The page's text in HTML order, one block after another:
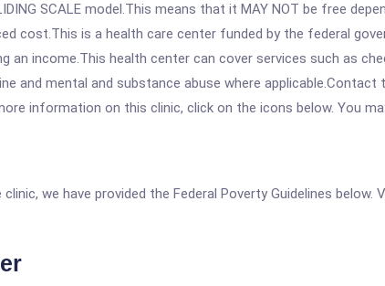
SCALE model.This means that it MAY NOT be free
cost.This is a health care center funded by the federal
an income.This health center can cover services such as
and mental and substance abuse where
information on this clinic, click on the icons below. You
we have provided the Federal Poverty Guidelines